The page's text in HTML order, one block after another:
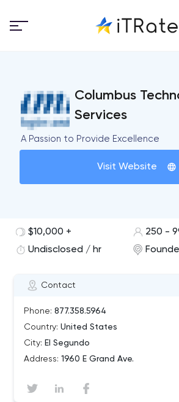
Columbus
Services
A Passion to Provide Excellence
Visit Website
Contact
Phone: 877.358.5964
Country: United States
City: El Segundo
Address: 1960 E Grand Ave.
$10,000 +
250 -
Undisclosed / hr